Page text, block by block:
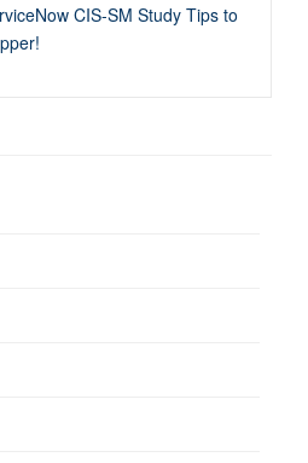
CIS-SM Study Tips to